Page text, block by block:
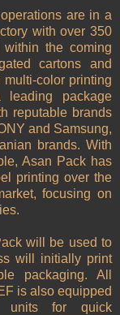
are in a
with over 350
the coming
cartons and
color printing
package
reputable brands
and Samsung,
brands. With
Asan Pack has
printing over the
focusing on
will be used to
will initially print
packaging. All
is also equipped
units for quick